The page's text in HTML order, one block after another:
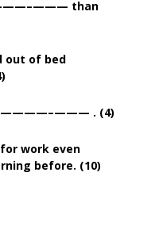
than
out of bed
. (4)
work even
before. (10)